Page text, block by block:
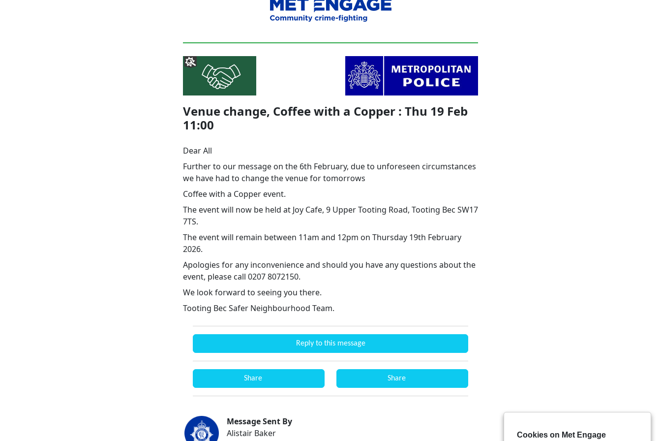
Venue change, Coffee with a Copper : Thu 19 Feb
11:00
Dear All
Further to our message on the 6th February, due to unforeseen circumstances
we have had to change the venue for tomorrows
Coffee with a Copper event.
The event will now be held at Joy Cafe, 9 Upper Tooting Road, Tooting Bec SW17
7TS.
The event will remain between 11am and 12pm on Thursday 19th February
2026.
Apologies for any inconvenience and should you have any questions about the
event, please call 0207 8072150.
We look forward to seeing you there.
Tooting Bec Safer Neighbourhood Team.
Reply to this message
Share Share
Message Sent By
Alistair Baker
Cookies on Met Engage